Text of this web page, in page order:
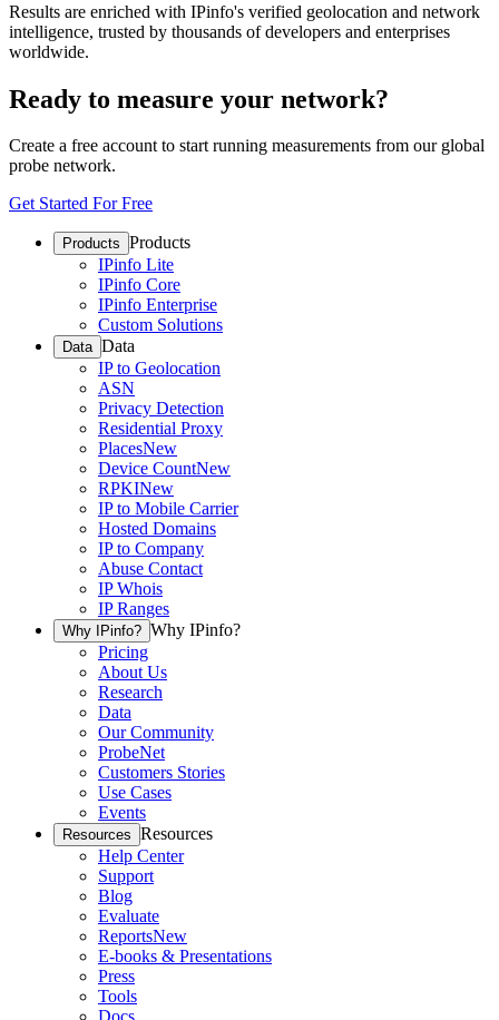
Results are enriched with IPinfo's verified geolocation and network
intelligence, trusted by thousands of developers and enterprises
worldwide.
Ready to measure your network?
Create a free account to start running measurements from our global
probe network.
Get Started For Free
Products Products
IPinfo Lite
IPinfo Core
IPinfo Enterprise
Custom Solutions
Data Data
IP to Geolocation
ASN
Privacy Detection
Residential Proxy
PlacesNew
Device CountNew
RPKINew
IP to Mobile Carrier
Hosted Domains
IP to Company
Abuse Contact
IP Whois
IP Ranges
Why IPinfo? Why IPinfo?
Pricing
About Us
Research
Data
Our Community
ProbeNet
Customers Stories
Use Cases
Events
Resources Resources
Help Center
Support
Blog
Evaluate
ReportsNew
E-books & Presentations
Press
Tools